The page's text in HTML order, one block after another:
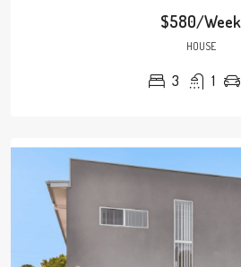
$580/Week
HOUSE
3 1